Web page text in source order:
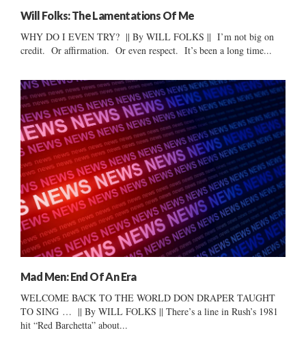
Will Folks: The Lamentations Of Me
WHY DO I EVEN TRY? || By WILL FOLKS || I’m not big on
credit. Or affirmation. Or even respect. It’s been a long time...
Mad Men: End Of An Era
WELCOME BACK TO THE WORLD DON DRAPER TAUGHT
TO SING … || By WILL FOLKS || There’s a line in Rush’s 1981
hit “Red Barchetta” about...